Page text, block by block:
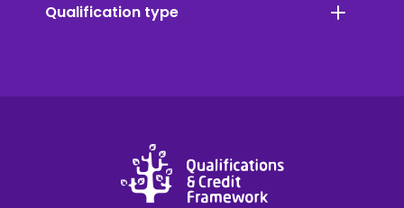
Qualification type